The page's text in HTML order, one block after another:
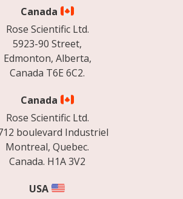
Canada
Rose Scientific Ltd.
5923-90 Street,
Edmonton, Alberta,
Canada T6E 6C2.
Canada
Rose Scientific Ltd.
boulevard Industriel
Montreal, Quebec.
Canada. H1A 3V2
USA